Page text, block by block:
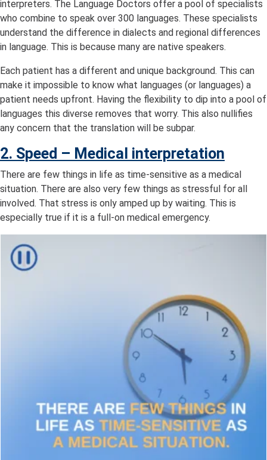
interpreters. The Language Doctors offer a pool of specialists
who combine to speak over 300 languages. These specialists
understand the difference in dialects and regional differences
in language. This is because many are native speakers.
Each patient has a different and unique background. This can
make it impossible to know what languages (or languages) a
patient needs upfront. Having the flexibility to dip into a pool of
languages this diverse removes that worry. This also nullifies
any concern that the translation will be subpar.
2. Speed – Medical interpretation
There are few things in life as time-sensitive as a medical
situation. There are also very few things as stressful for all
involved. That stress is only amped up by waiting. This is
especially true if it is a full-on medical emergency.